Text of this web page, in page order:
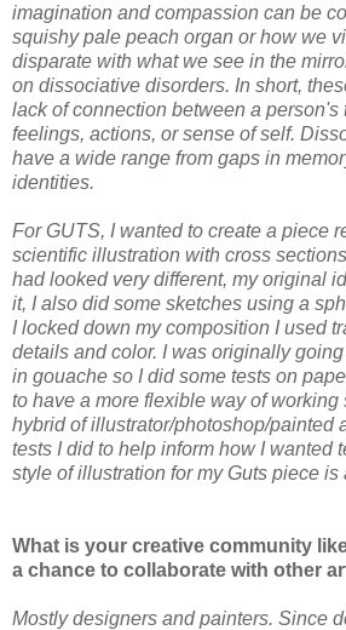
imagination and compassion can be
squishy pale peach organ or how we
disparate with what we see in the
on dissociative disorders. In short,
lack of connection between a person's
feelings, actions, or sense of self.
have a wide range from gaps in
identities.
For GUTS, I wanted to create a piece
scientific illustration with cross
had looked very different, my original
it, I also did some sketches using a
I locked down my composition I used
details and color. I was originally
in gouache so I did some tests on
to have a more flexible way of working
hybrid of illustrator/photoshop/painted
tests I did to help inform how I wanted
style of illustration for my Guts piece is
What is your creative community
a chance to collaborate with other
Mostly designers and painters. Since